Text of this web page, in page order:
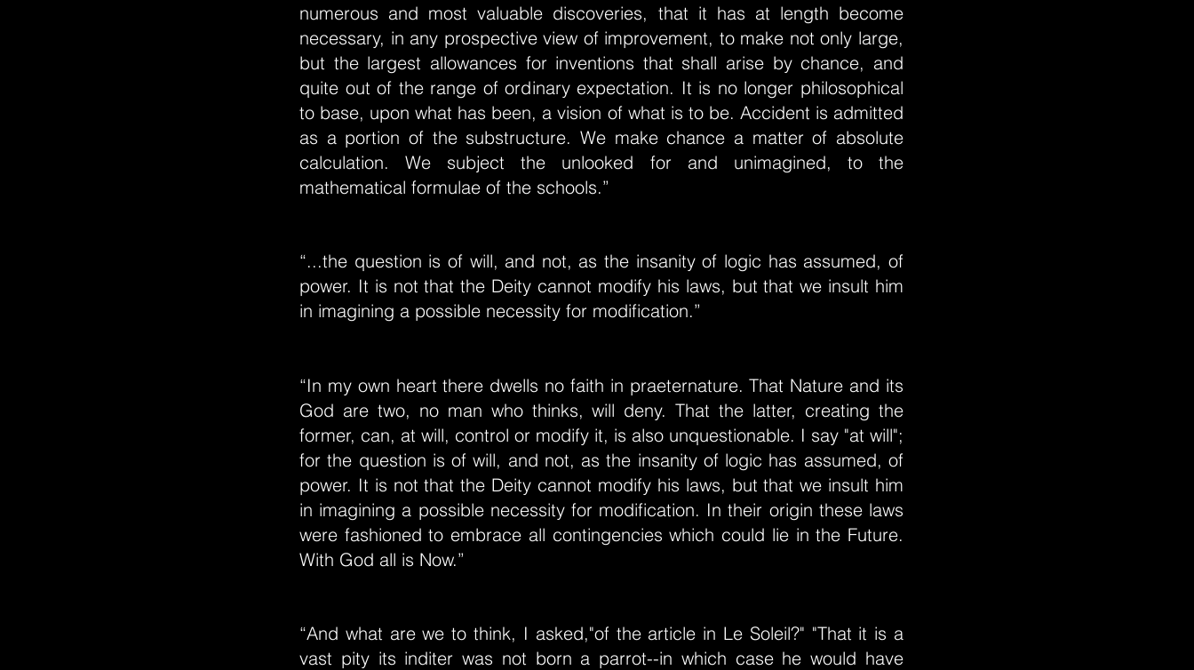
numerous and most valuable discoveries, that it has at length become
necessary, in any prospective view of improvement, to make not only large,
but the largest allowances for inventions that shall arise by chance, and
quite out of the range of ordinary expectation. It is no longer philosophical
to base, upon what has been, a vision of what is to be. Accident is admitted
as a portion of the substructure. We make chance a matter of absolute
calculation. We subject the unlooked for and unimagined, to the
mathematical formulae of the schools.”
“...the question is of will, and not, as the insanity of logic has assumed, of
power. It is not that the Deity cannot modify his laws, but that we insult him
in imagining a possible necessity for modification.”
“In my own heart there dwells no faith in praeternature. That Nature and its
God are two, no man who thinks, will deny. That the latter, creating the
former, can, at will, control or modify it, is also unquestionable. I say "at will";
for the question is of will, and not, as the insanity of logic has assumed, of
power. It is not that the Deity cannot modify his laws, but that we insult him
in imagining a possible necessity for modification. In their origin these laws
were fashioned to embrace all contingencies which could lie in the Future.
With God all is Now.”
“And what are we to think, I asked,"of the article in Le Soleil?" "That it is a
vast pity its inditer was not born a parrot--in which case he would have